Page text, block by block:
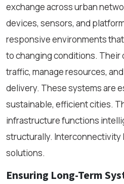
exchange across urban
devices, sensors, and
responsive environments
to changing conditions. Their
traffic, manage resources,
delivery. These systems are
sustainable, efficient cities.
infrastructure functions
structurally. Interconnectivity
solutions.
Ensuring Long-Term